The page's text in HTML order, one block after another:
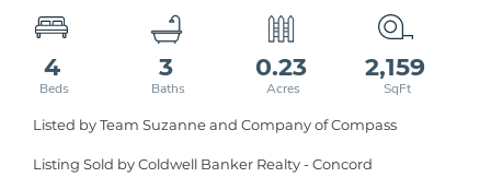
4 3 0.23 2,159
Listed by Team Suzanne and Company of Compass
Listing Sold by Coldwell Banker Realty - Concord